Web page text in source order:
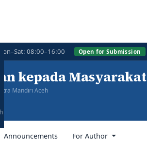
Mon–Sat: 08:00–16:00 Open for Submission
kepada Masyarakat
Mandiri Aceh
Announcements For Author